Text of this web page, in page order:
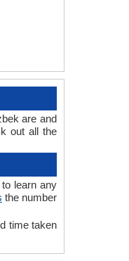
are and
out all the
learn any
the number
time taken